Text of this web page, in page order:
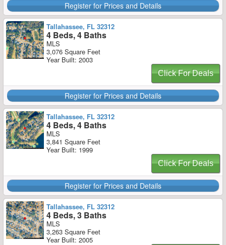
Register for Prices and Details
Tallahassee, FL 32312
4 Beds, 4 Baths
MLS
3,076 Square Feet
Year Built: 2003
Click For Deals
Register for Prices and Details
Tallahassee, FL 32312
4 Beds, 4 Baths
MLS
3,841 Square Feet
Year Built: 1999
Click For Deals
Register for Prices and Details
Tallahassee, FL 32312
4 Beds, 3 Baths
MLS
3,263 Square Feet
Year Built: 2005